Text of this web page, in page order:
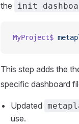
the
init
MyProject$
This step adds the
specific dashboard
Updated
use.